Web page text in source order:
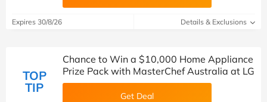
Expires 30/8/26 Details & Exclusions
TOP
TIP
Chance to Win a $10,000 Home Appliance
Prize Pack with MasterChef Australia at LG
Get Deal